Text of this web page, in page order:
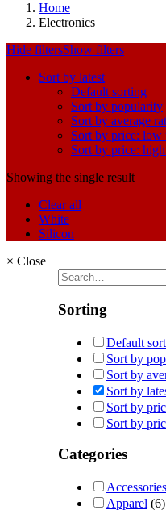
Home
Electronics
Hide filtersShow filters
Sort by latest
Default sorting
Sort by popularity
Sort by average
Sort by price: low
Sort by price:
Showing the single result
Clear all
White
Silicon
× Close
Sorting
Default
Sort by
Sort by
Sort by
Sort by
Sort by
Categories
Accessories
Apparel (6)